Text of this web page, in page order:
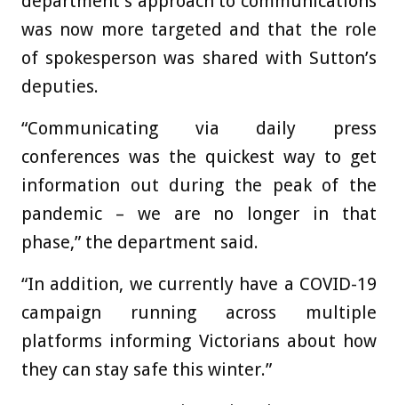
was now more targeted and that the role
of spokesperson was shared with Sutton’s
deputies.
“Communicating via daily press
conferences was the quickest way to get
information out during the peak of the
pandemic – we are no longer in that
phase,” the department said.
“In addition, we currently have a COVID-19
campaign running across multiple
platforms informing Victorians about how
they can stay safe this winter.”